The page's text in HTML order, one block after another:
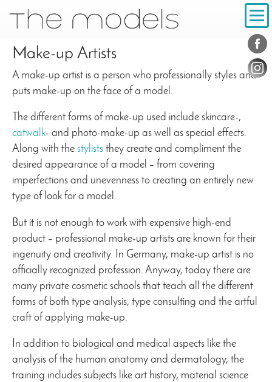
Navigation
Make-up Artists
A make-up artist is a person who professionally styles and
puts make-up on the face of a model.
The different forms of make-up used include skincare-,
catwalk- and photo-make-up as well as special effects.
Along with the stylists they create and compliment the
desired appearance of a model – from covering
imperfections and unevenness to creating an entirely new
type of look for a model.
But it is not enough to work with expensive high-end
product – professional make-up artists are known for their
ingenuity and creativity. In Germany, make-up artist is no
officially recognized profession. Anyway, today there are
many private cosmetic schools that teach all the different
forms of both type analysis, type consulting and the artful
craft of applying make-up.
In addition to biological and medical aspects like the
analysis of the human anatomy and dermatology, the
training includes subjects like art history, material science